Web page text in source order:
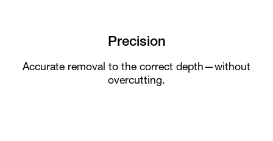
Precision
Accurate removal to the correct depth—without
overcutting.